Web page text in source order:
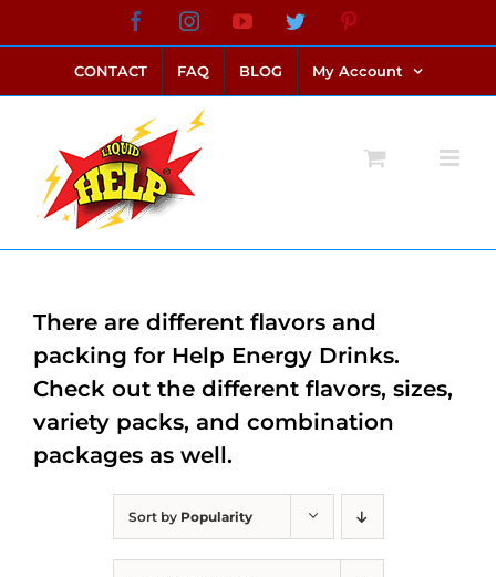
to
content
FacebookInstagramYouTubeTwitter
CONTACT FAQ BLOG My Account
Sort by Popularity
There are different flavors and
packing for Help Energy Drinks.
Check out the different flavors, sizes,
variety packs, and combination
packages as well.